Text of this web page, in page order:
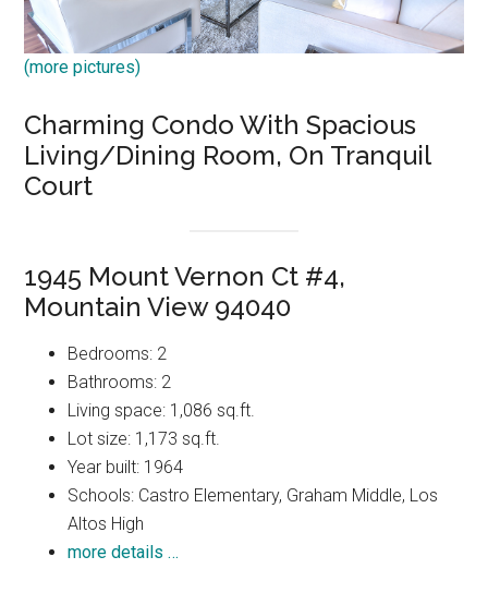
(more pictures)
Charming Condo With Spacious
Living/Dining Room, On Tranquil
Court
1945 Mount Vernon Ct #4,
Mountain View 94040
Bedrooms: 2
Bathrooms: 2
Living space: 1,086 sq.ft.
Lot size: 1,173 sq.ft.
Year built: 1964
Schools: Castro Elementary, Graham Middle, Los
Altos High
more details …